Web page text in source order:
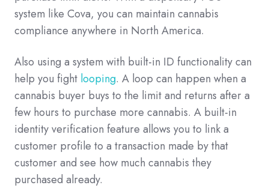
system like Cova, you can maintain cannabis
compliance anywhere in North America.
Also using a system with built-in ID functionality can
help you fight looping. A loop can happen when a
cannabis buyer buys to the limit and returns after a
few hours to purchase more cannabis. A built-in
identity verification feature allows you to link a
customer profile to a transaction made by that
customer and see how much cannabis they
purchased already.